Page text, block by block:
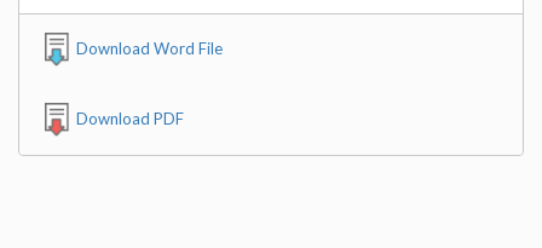
Download Word File
Download PDF